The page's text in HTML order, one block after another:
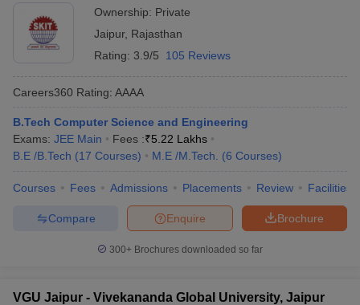
Ownership: Private
Jaipur, Rajasthan
Rating: 3.9/5 105 Reviews
Careers360 Rating: AAAA
B.Tech Computer Science and Engineering
Exams: JEE Main Fees :₹5.22 Lakhs
B.E /B.Tech (17 Courses) M.E /M.Tech. (6 Courses)
Courses Fees Admissions Placements Review Facilities
Brochure
Enquire
Compare
300+ Brochures downloaded so far
VGU Jaipur - Vivekananda Global University, Jaipur